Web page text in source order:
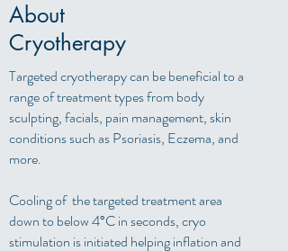
About
Cryotherapy
Targeted cryotherapy can be beneficial to a
range of treatment types from body
sculpting, facials, pain management, skin
conditions such as Psoriasis, Eczema, and
more.
Cooling of the targeted treatment area
down to below 4°C in seconds, cryo
stimulation is initiated helping inflation and